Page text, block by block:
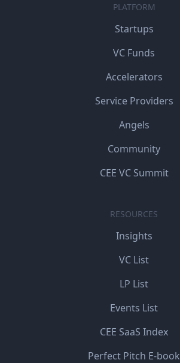
PLATFORM
Startups
VC Funds
Accelerators
Service Providers
Angels
Community
CEE VC Summit
RESOURCES
Insights
VC List
LP List
Events List
CEE SaaS Index
Perfect Pitch E-book